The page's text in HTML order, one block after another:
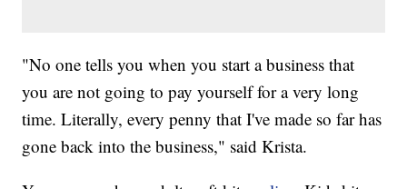
"No one tells you when you start a business that
you are not going to pay yourself for a very long
time. Literally, every penny that I've made so far has
gone back into the business," said Krista.